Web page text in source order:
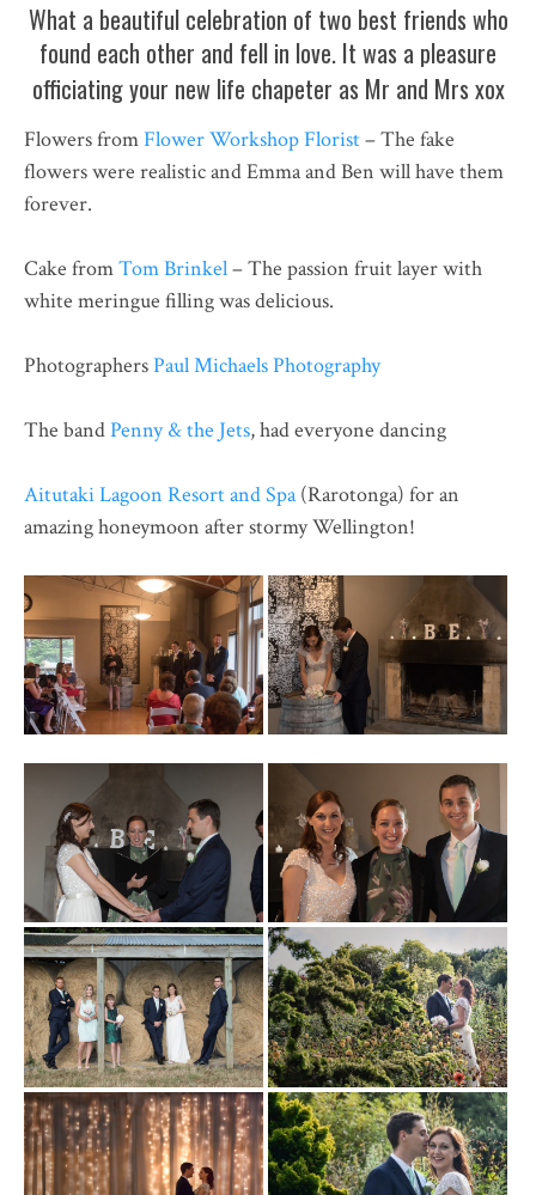
What a beautiful celebration of two best friends who
found each other and fell in love. It was a pleasure
officiating your new life chapeter as Mr and Mrs xox
Flowers fromFlower Workshop Florist– The fake
flowers were realistic and Emma and Ben will have them
forever.
Cake fromTom Brinkel– The passion fruit layer with
white meringue filling was delicious.
PhotographersPaul Michaels Photography
The bandPenny & the Jets, had everyone dancing
Aitutaki Lagoon Resort and Spa(Rarotonga) for an
amazing honeymoon after stormy Wellington!